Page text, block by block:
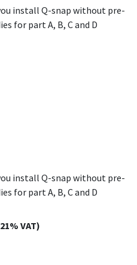
install Q-snap without pre-
for part A, B, C and D
install Q-snap without pre-
for part A, B, C and D
VAT)